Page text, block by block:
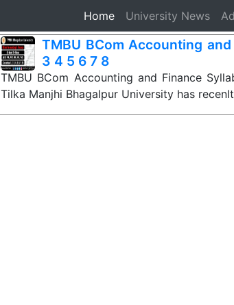
Home(current)
University News
TMBU BCom Accounting
3 4 5 6 7 8
TMBU BCom Accounting and Finance
Tilka Manjhi Bhagalpur University has